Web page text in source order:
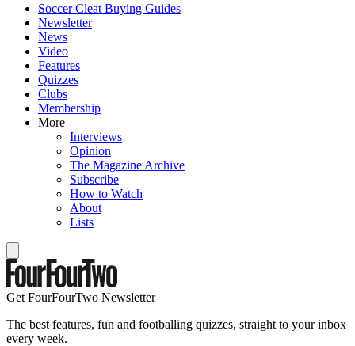
Soccer Cleat Buying Guides
Newsletter
News
Video
Features
Quizzes
Clubs
Membership
More
Interviews
Opinion
The Magazine Archive
Subscribe
How to Watch
About
Lists
Get FourFourTwo Newsletter
The best features, fun and footballing quizzes, straight to your inbox
every week.